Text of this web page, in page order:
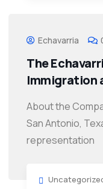
Echavarria
The
Immigration
About the
San Antonio,
representation